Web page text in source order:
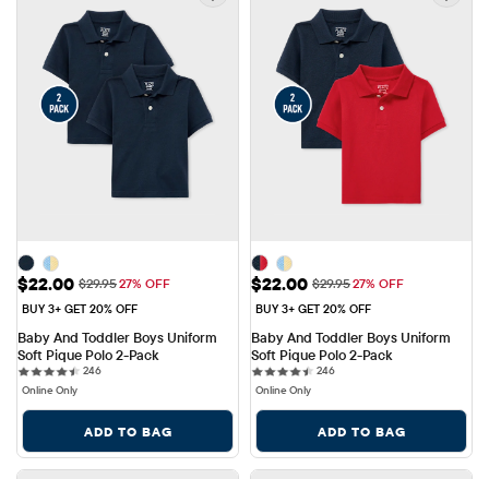
Sale Price: $22.00
$22.00 Original Price: $29.95
$29.9527% OFF
BUY 3+ GET 20% OFF
Baby And Toddler Boys Uniform
Soft Pique Polo 2-Pack
246246 reviews
Online Only
ADD TO BAG
Sale Price: $22.00
$22.00 Original Price: $29.95
$29.9527% OFF
BUY 3+ GET 20% OFF
Baby And Toddler Boys Uniform
Soft Pique Polo 2-Pack
246246 reviews
Online Only
ADD TO BAG